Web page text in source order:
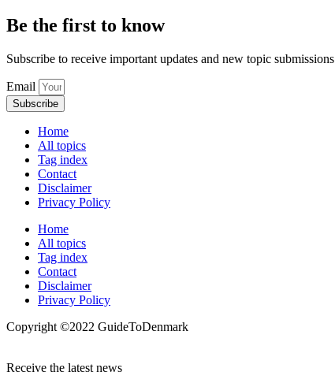
Be the first to know
Subscribe to receive important updates and new topic submissions
Email
Subscribe
Home
All topics
Tag index
Contact
Disclaimer
Privacy Policy
Home
All topics
Tag index
Contact
Disclaimer
Privacy Policy
Copyright ©️2022 GuideToDenmark
Receive the latest news